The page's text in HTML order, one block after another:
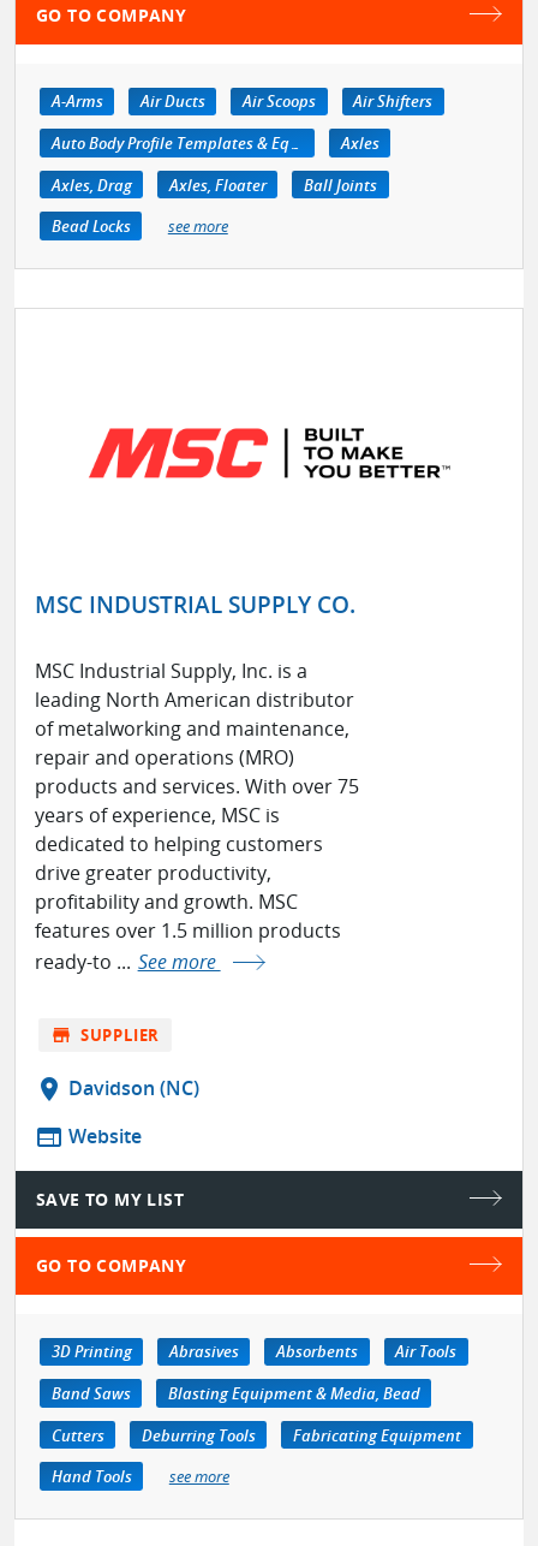
GO TO COMPANY
A-Arms Air Ducts Air Scoops
Air Shifters
Auto Body Profile Templates & Equipment
Axles
Axles, Drag
Axles, Floater
Ball Joints
Bead Locks
see more
MSC INDUSTRIAL SUPPLY CO.
MSC Industrial Supply, Inc. is a
leading North American distributor
of metalworking and maintenance,
repair and operations (MRO)
products and services. With over 75
years of experience, MSC is
dedicated to helping customers
drive greater productivity,
profitability and growth. MSC
features over 1.5 million products
ready-to ... See more
store SUPPLIER
location_on Davidson (NC)
web Website
SAVE TO MY LIST
GO TO COMPANY
3D Printing Abrasives Absorbents
Air Tools
Band Saws
Blasting Equipment & Media, Bead
Cutters
Deburring Tools
Fabricating Equipment
Hand Tools
see more